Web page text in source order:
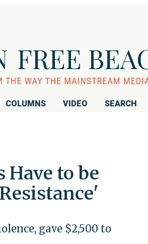
COLUMNS VIDEO SEARCH
to be
gave $2,500 to